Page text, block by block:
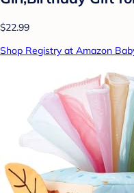
$22.99
Shop Registry at Amazon